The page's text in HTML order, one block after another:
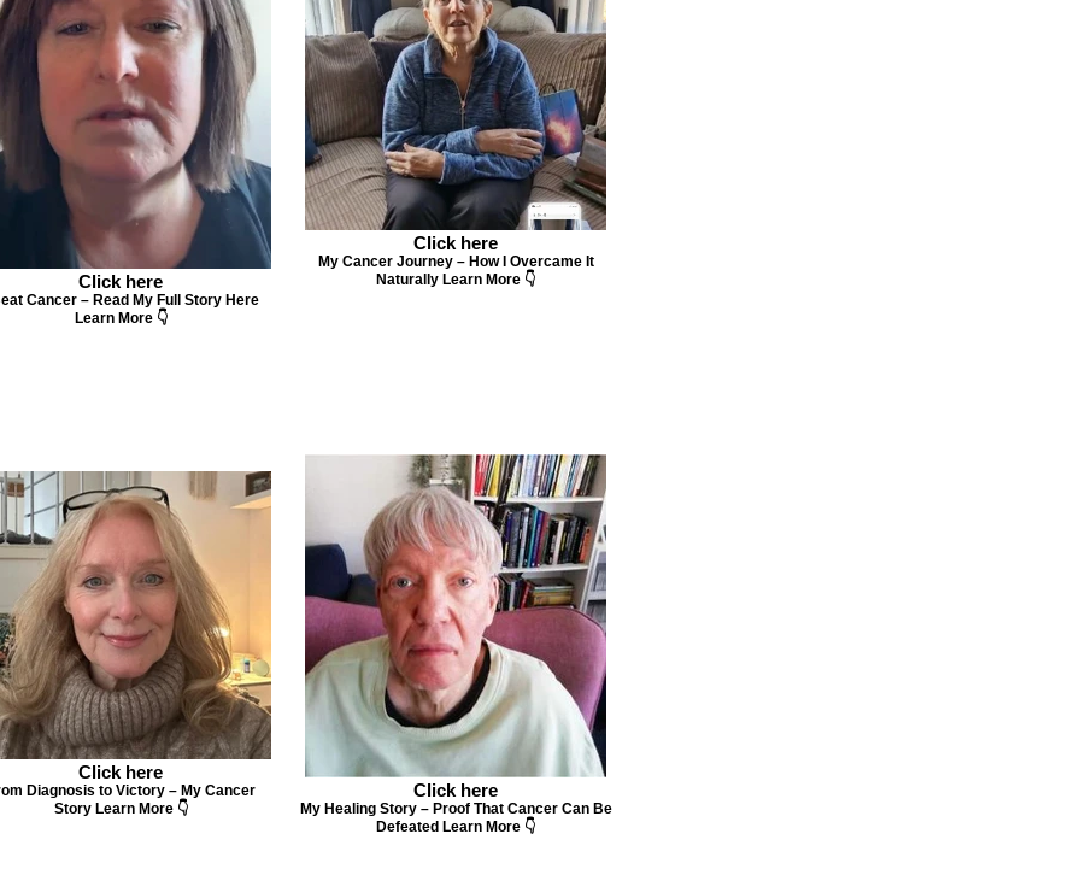
Click here
Cancer – Read My Full Story Here
Learn More 👇
Click here
My Cancer Journey – How I Overcame It
Naturally Learn More 👇
Click here
Diagnosis to Victory – My Cancer
Story Learn More 👇
Click here
My Healing Story – Proof That Cancer Can Be
Defeated Learn More 👇